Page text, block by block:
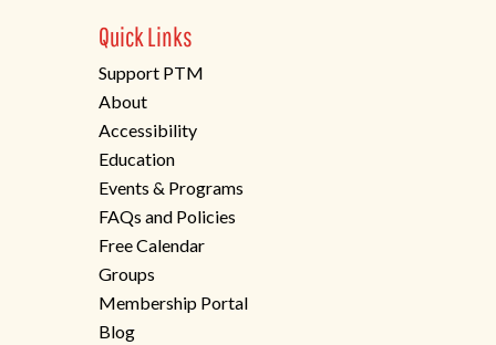
Quick Links
Support PTM
About
Accessibility
Education
Events & Programs
FAQs and Policies
Free Calendar
Groups
Membership Portal
Blog